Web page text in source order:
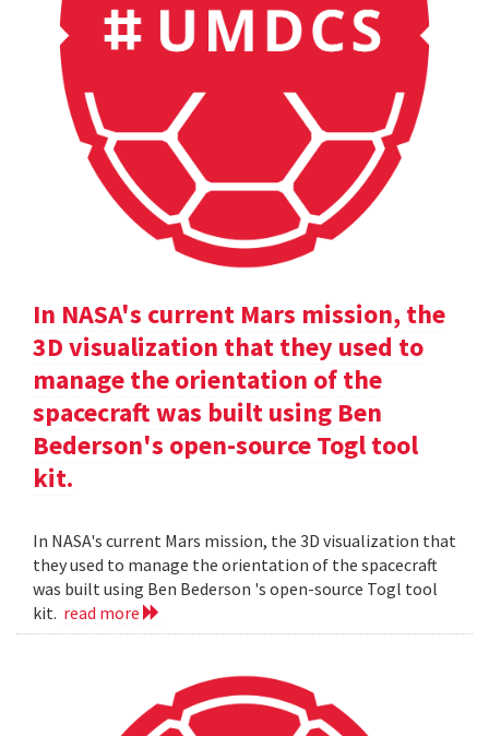
In NASA's current Mars mission, the
3D visualization that they used to
manage the orientation of the
spacecraft was built using Ben
Bederson's open-source Togl tool
kit.
In NASA's current Mars mission, the 3D visualization that
they used to manage the orientation of the spacecraft
was built using Ben Bederson 's open-source Togl tool
kit. read more